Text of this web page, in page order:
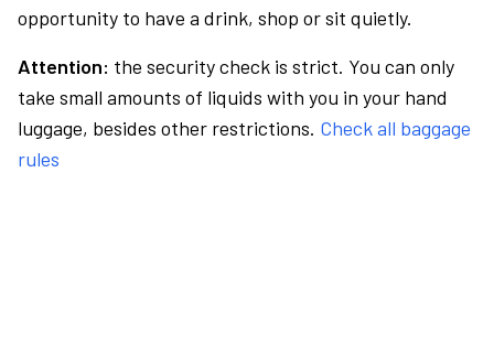
opportunity to have a drink, shop or sit quietly.
Attention: the security check is strict. You can only
take small amounts of liquids with you in your hand
luggage, besides other restrictions. Check all baggage
rules